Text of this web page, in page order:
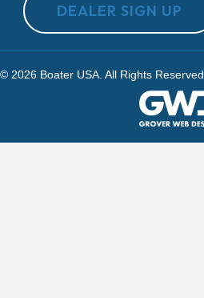
DEALER SIGN UP
© 2026 Boater USA. All Rights Reserved.